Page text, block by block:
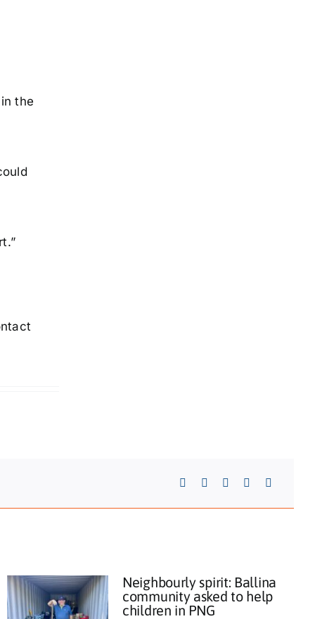
the
Neighbourly spirit: Ballina
community asked to help
children in PNG